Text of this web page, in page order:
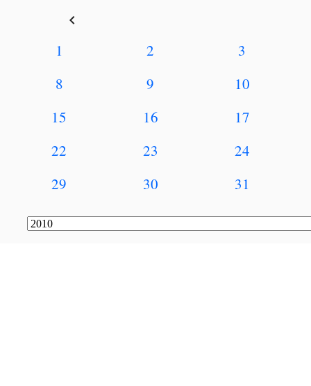
keyboard_arrow_left
1 2
3
8
9
10
15
16
17
22
23
24
29
30 31